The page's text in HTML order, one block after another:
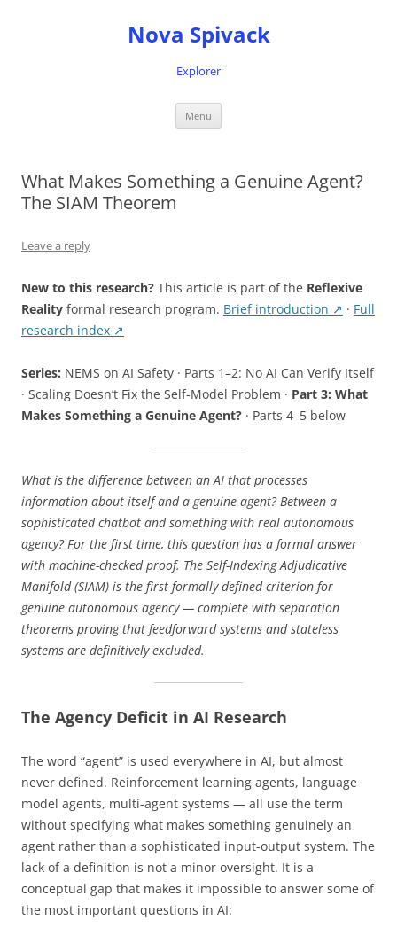
Nova Spivack
Explorer
Menu
What Makes Something a Genuine Agent?
The SIAM Theorem
Leave a reply
New to this research? This article is part of the Reflexive
Reality formal research program. Brief introduction ↗ · Full
research index ↗
Series: NEMS on AI Safety · Parts 1–2: No AI Can Verify Itself
· Scaling Doesn’t Fix the Self-Model Problem · Part 3: What
Makes Something a Genuine Agent? · Parts 4–5 below
What is the difference between an AI that processes
information about itself and a genuine agent? Between a
sophisticated chatbot and something with real autonomous
agency? For the first time, this question has a formal answer
with machine-checked proof. The Self-Indexing Adjudicative
Manifold (SIAM) is the first formally defined criterion for
genuine autonomous agency — complete with separation
theorems proving that feedforward systems and stateless
systems are definitively excluded.
The Agency Deficit in AI Research
The word “agent” is used everywhere in AI, but almost
never defined. Reinforcement learning agents, language
model agents, multi-agent systems — all use the term
without specifying what makes something genuinely an
agent rather than a sophisticated input-output system. The
lack of a definition is not a minor oversight. It is a
conceptual gap that makes it impossible to answer some of
the most important questions in AI: